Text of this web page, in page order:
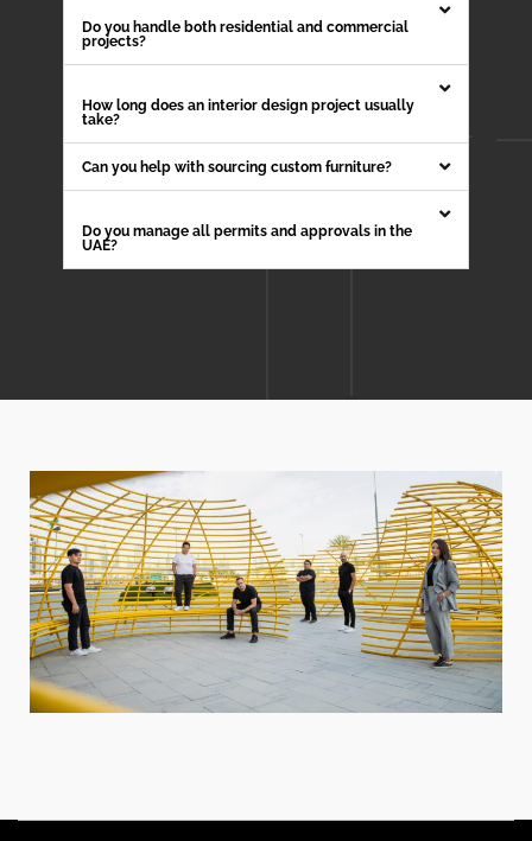
Do you handle both residential and commercial
projects?
How long does an interior design project usually
take?
Can you help with sourcing custom furniture?
Do you manage all permits and approvals in the
UAE?